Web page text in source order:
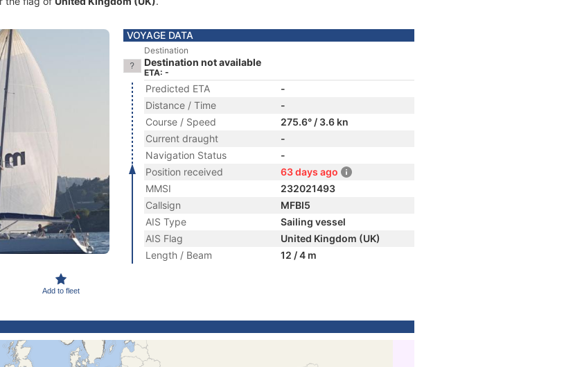
Add to fleet
VOYAGE DATA
Destination
Destination not available
ETA: -
Predicted ETA
-
Distance / Time
-
Course / Speed
275.6° / 3.6 kn
Current draught
-
Navigation Status
-
Position received
63 days ago
MMSI
232021493
Callsign
MFBI5
AIS Type
Sailing vessel
AIS Flag
United Kingdom (UK)
Length / Beam
12 / 4 m